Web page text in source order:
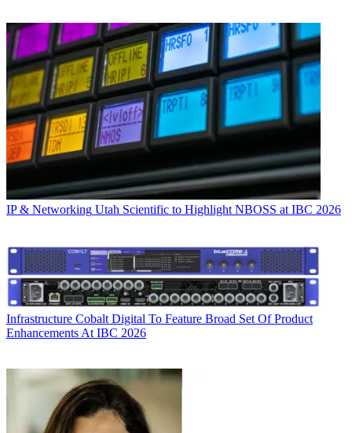
IP & Networking Utah Scientific to Highlight NBOSS at IBC 2026
Infrastructure Cobalt Digital To Feature Broad Set Of Product
Enhancements At IBC 2026